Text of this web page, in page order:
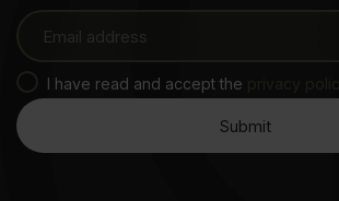
I have read and accept the